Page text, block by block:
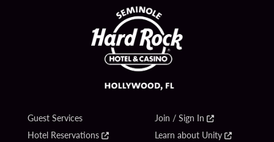
Guest Services
Hotel Reservations
Join / Sign In
Learn about Unity